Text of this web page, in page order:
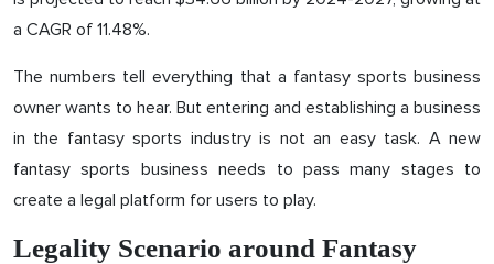
a CAGR of 11.48%.
The numbers tell everything that a fantasy sports business
owner wants to hear. But entering and establishing a business
in the fantasy sports industry is not an easy task. A new
fantasy sports business needs to pass many stages to
create a legal platform for users to play.
Legality Scenario around Fantasy